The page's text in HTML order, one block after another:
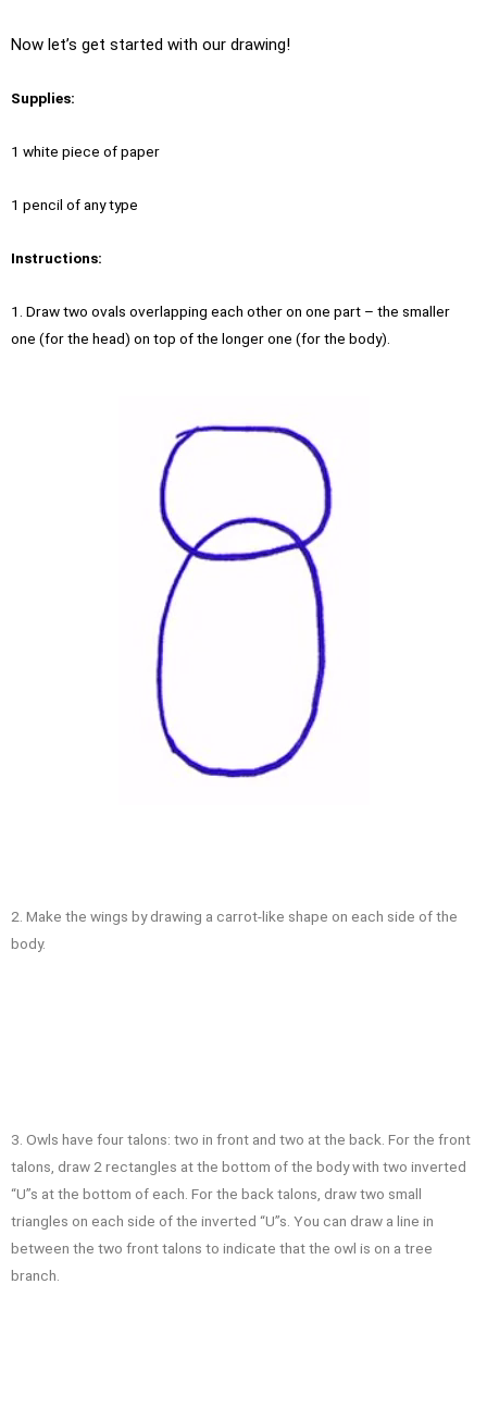
Now let’s get started with our drawing!
Supplies:
1 white piece of paper
1 pencil of any type
Instructions:
1. Draw two ovals overlapping each other on one part – the smaller
one (for the head) on top of the longer one (for the body).
2. Make the wings by drawing a carrot-like shape on each side of the
body.
3. Owls have four talons: two in front and two at the back. For the front
talons, draw 2 rectangles at the bottom of the body with two inverted
“U”s at the bottom of each. For the back talons, draw two small
triangles on each side of the inverted “U”s. You can draw a line in
between the two front talons to indicate that the owl is on a tree
branch.